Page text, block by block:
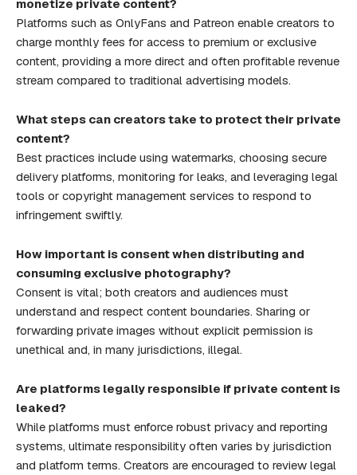
monetize private content?
Platforms such as OnlyFans and Patreon enable creators to
charge monthly fees for access to premium or exclusive
content, providing a more direct and often profitable revenue
stream compared to traditional advertising models.
What steps can creators take to protect their private
content?
Best practices include using watermarks, choosing secure
delivery platforms, monitoring for leaks, and leveraging legal
tools or copyright management services to respond to
infringement swiftly.
How important is consent when distributing and
consuming exclusive photography?
Consent is vital; both creators and audiences must
understand and respect content boundaries. Sharing or
forwarding private images without explicit permission is
unethical and, in many jurisdictions, illegal.
Are platforms legally responsible if private content is
leaked?
While platforms must enforce robust privacy and reporting
systems, ultimate responsibility often varies by jurisdiction
and platform terms. Creators are encouraged to review legal